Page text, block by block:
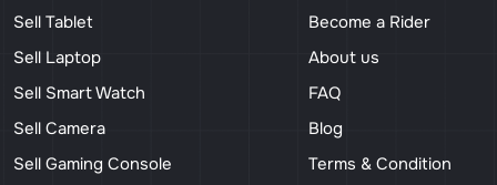
Sell Tablet
Sell Laptop
Sell Smart Watch
Sell Camera
Sell Gaming Console
Become a Rider
About us
FAQ
Blog
Terms & Condition